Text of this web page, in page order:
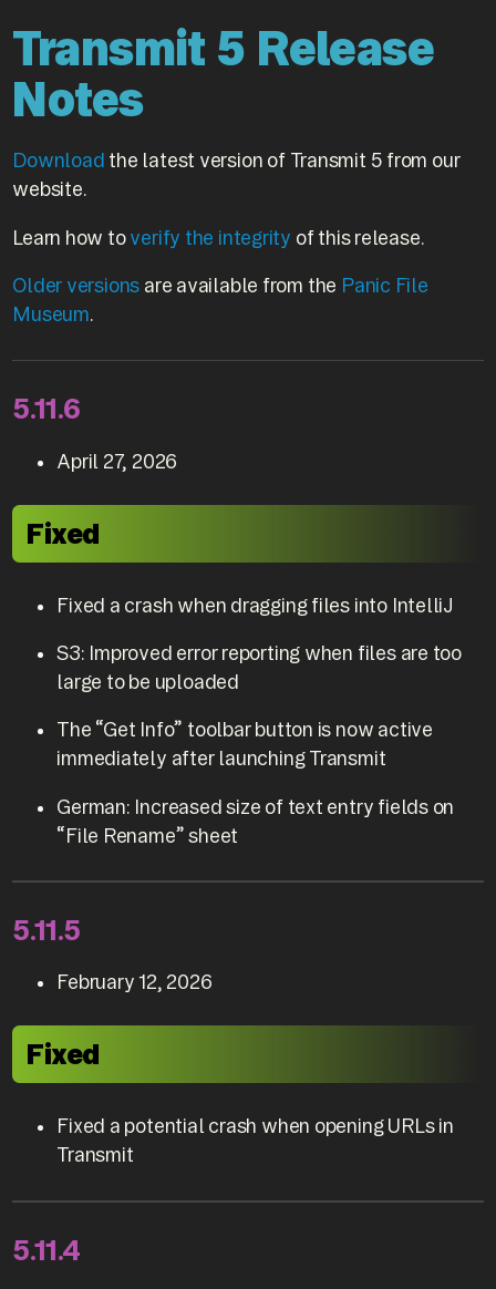
Transmit 5 Release
Notes
Download the latest version of Transmit 5 from our
website.
Learn how to verify the integrity of this release.
Older versions are available from the Panic File
Museum.
5.11.6
April 27, 2026
Fixed
Fixed a crash when dragging files into IntelliJ
S3: Improved error reporting when files are too
large to be uploaded
The “Get Info” toolbar button is now active
immediately after launching Transmit
German: Increased size of text entry fields on
“File Rename” sheet
5.11.5
February 12, 2026
Fixed
Fixed a potential crash when opening URLs in
Transmit
5.11.4